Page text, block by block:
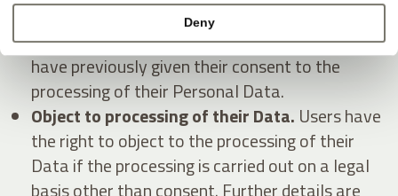
Deny
Withdraw their consent at any time.
have the right to withdraw consent where they
have previously given their consent to the
processing of their Personal Data.
Object to processing of their Data. Users have
the right to object to the processing of their
Data if the processing is carried out on a legal
basis other than consent. Further details are